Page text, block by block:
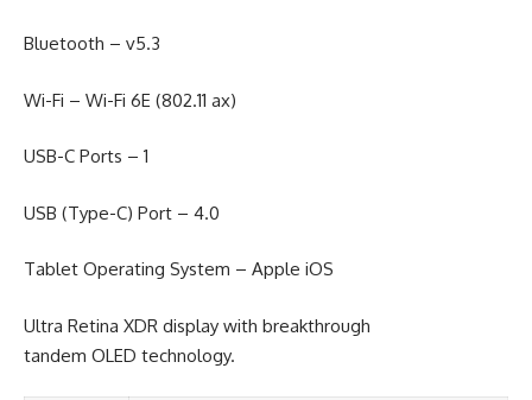
Bluetooth – v5.3
Wi-Fi – Wi-Fi 6E (802.11 ax)
USB-C Ports – 1
USB (Type-C) Port – 4.0
Tablet Operating System – Apple iOS
Ultra Retina XDR display with breakthrough
tandem OLED technology.